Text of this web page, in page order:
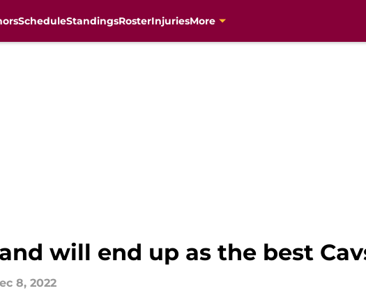
ScheduleStandingsRosterInjuriesMore
will end up as the best
8, 2022